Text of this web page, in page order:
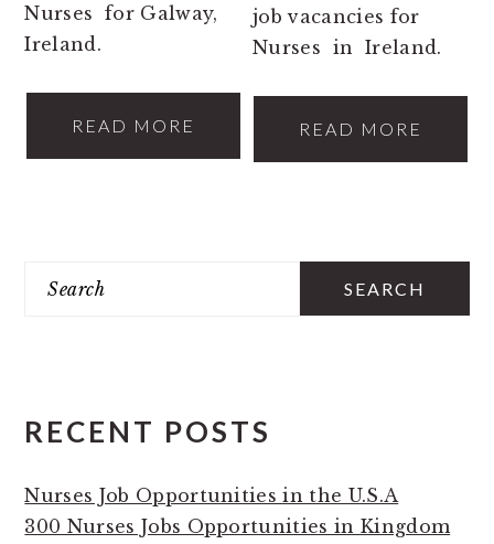
Nurses for Galway,
Ireland.
READ MORE
job vacancies for
Nurses in Ireland.
READ MORE
RECENT POSTS
Nurses Job Opportunities in the U.S.A
300 Nurses Jobs Opportunities in Kingdom